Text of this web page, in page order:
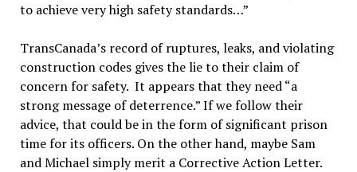
to achieve very high safety standards…”
TransCanada’s record of ruptures, leaks, and violating
construction codes gives the lie to their claim of
concern for safety. It appears that they need “a
strong message of deterrence.” If we follow their
advice, that could be in the form of significant prison
time for its officers. On the other hand, maybe Sam
and Michael simply merit a Corrective Action Letter.